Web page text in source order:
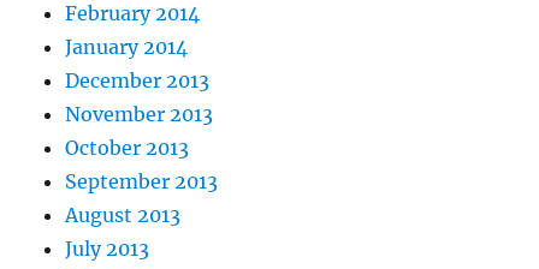
February 2014
January 2014
December 2013
November 2013
October 2013
September 2013
August 2013
July 2013